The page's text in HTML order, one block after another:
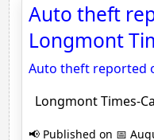
Auto theft
Longmont
Auto theft reported
Longmont Times-
📢 Published on 📅